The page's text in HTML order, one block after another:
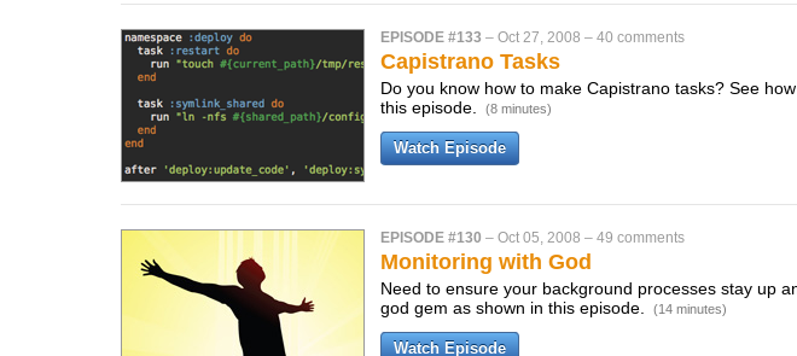
EPISODE #133 – Oct 27, 2008 – 40 comments
Capistrano Tasks
Do you know how to make Capistrano tasks? See
this episode.
(8 minutes)
Watch Episode
EPISODE #130 – Oct 05, 2008 – 49 comments
Monitoring with God
Need to ensure your background processes stay up
god gem as shown in this episode.
(14 minutes)
Watch Episode